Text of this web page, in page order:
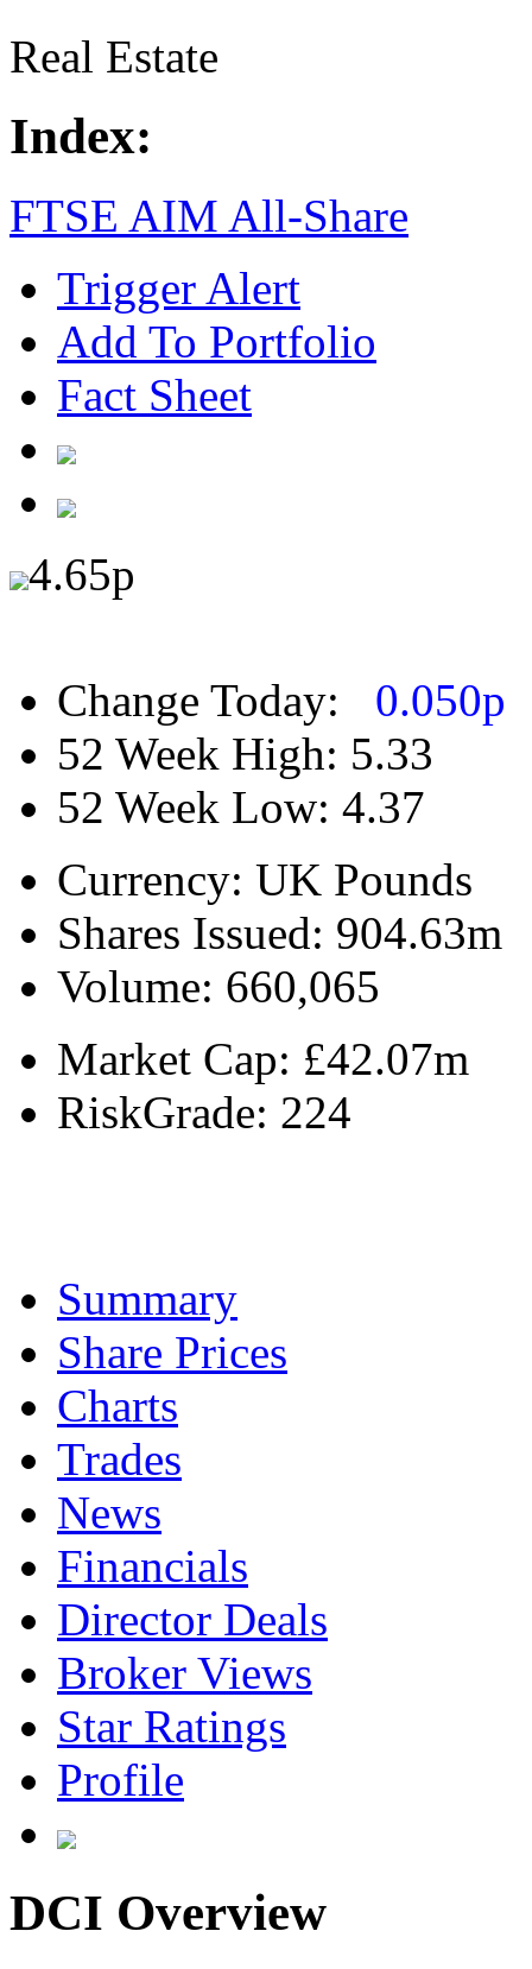
Real Estate
Index:
FTSE AIM All-Share
Trigger Alert
Add To Portfolio
Fact Sheet
4.65p
Change Today: 0.050p
52 Week High: 5.33
52 Week Low: 4.37
Currency: UK Pounds
Shares Issued: 904.63m
Volume: 660,065
Market Cap: £42.07m
RiskGrade: 224
Summary
Share Prices
Charts
Trades
News
Financials
Director Deals
Broker Views
Star Ratings
Profile
DCI Overview